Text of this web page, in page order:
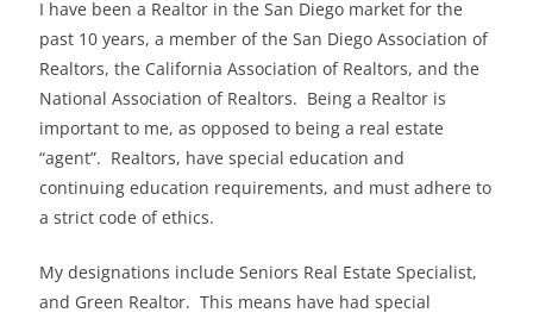
I have been a Realtor in the San Diego market for the
past 10 years, a member of the San Diego Association of
Realtors, the California Association of Realtors, and the
National Association of Realtors. Being a Realtor is
important to me, as opposed to being a real estate
“agent”. Realtors, have special education and
continuing education requirements, and must adhere to
a strict code of ethics.
My designations include Seniors Real Estate Specialist,
and Green Realtor. This means have had special